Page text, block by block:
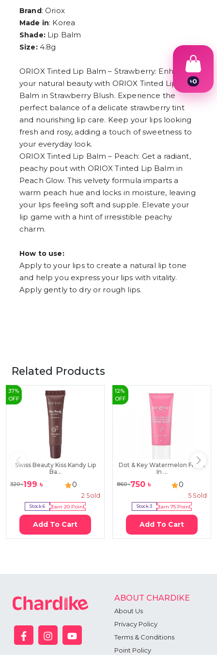
Brand: Oriox
Made in: Korea
Shade:Lip Balm
Size:4.8g
ORIOX Tinted Lip Balm – Strawberry: Enhance
your natural beauty with ORIOX Tinted Lip
Balm in Strawberry Blush. Experience the
perfect balance of a delicate strawberry tint
and nourishing lip care. Keep your lips looking
fresh and rosy, adding a touch of sweetness to
your everyday look.
ORIOX Tinted Lip Balm – Peach: Get a radiant,
peachy pout with ORIOX Tinted Lip Balm in
Peach Glow. This velvety formula imparts a
warm peach hue and locks in moisture, leaving
your lips feeling soft and supple. Elevate your
lip game with a hint of irresistible peachy
charm.
How to use:
Apply to your lips to create a natural lip tone
and help you express your lips with vitality.
Apply gently to dry or rough lips.
Related Products
37%
OFF
Swiss Beauty Kiss Kandy Lip
Ba...
320৳199 ৳ 0
2 Sold
Stock:6 Earn 20Point
Add To Cart
12%
OFF
Dot & Key Watermelon Fresh
In ...
860৳750 ৳ 0
5 Sold
Stock:3 Earn75 Point
Add To Cart
ABOUT CHARDIKE
About Us
Privacy Policy
Terms & Conditions
Point Policy
৳0